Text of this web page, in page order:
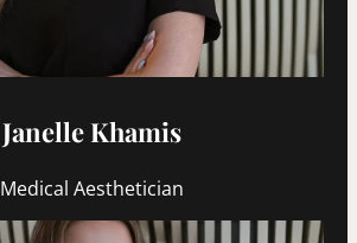
Janelle Khamis
Medical Aesthetician